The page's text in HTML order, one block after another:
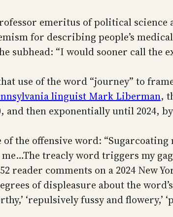
emeritus of political science
for describing people’s
subhead: “I would sooner call the
use of the word “journey” to
linguist Mark Liberman,
and then exponentially until 2024,
of the offensive word:
treacly word triggers my
reader comments on a 2024 New
of displeasure about the
‘repulsively fussy and flowery,’